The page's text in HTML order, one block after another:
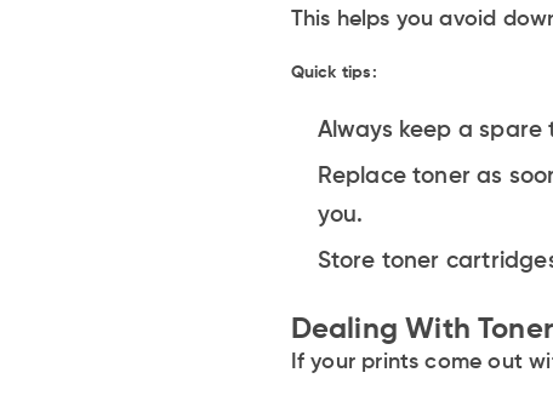
This helps you avoid
Quick tips:
Always keep a
Replace toner as
you.
Store toner
Dealing With
If your prints come out